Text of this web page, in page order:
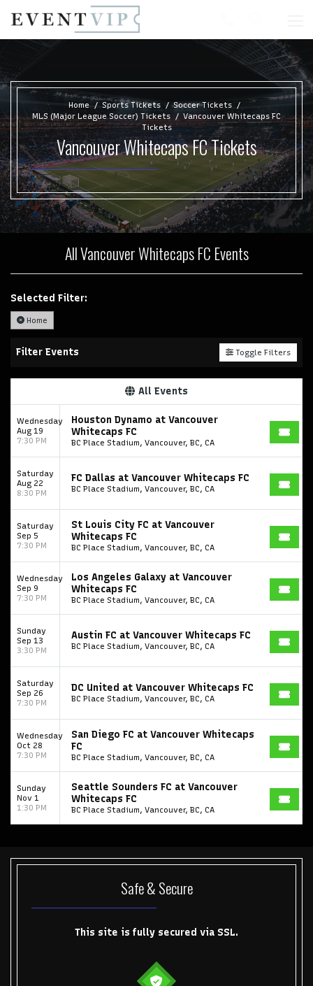
Start your search here
Some popular searches
Portugal National Soccer Team
Home Sports Tickets
Soccer Tickets
MLS (Major League Soccer) Tickets
Vancouver Whitecaps FC
Tickets
Vancouver Whitecaps FC Tickets
All Vancouver Whitecaps FC Events
Selected Filter:
Home
Filter Events Toggle Filters
All Events
Wednesday
Aug 19
7:30 PM
Houston Dynamo at Vancouver
Whitecaps FC
BC Place Stadium, Vancouver, BC, CA
Saturday
Aug 22
8:30 PM
FC Dallas at Vancouver Whitecaps FC
BC Place Stadium, Vancouver, BC, CA
Saturday
Sep 5
7:30 PM
St Louis City FC at Vancouver
Whitecaps FC
BC Place Stadium, Vancouver, BC, CA
Wednesday
Sep 9
7:30 PM
Los Angeles Galaxy at Vancouver
Whitecaps FC
BC Place Stadium, Vancouver, BC, CA
Sunday
Sep 13
3:30 PM
Austin FC at Vancouver Whitecaps FC
BC Place Stadium, Vancouver, BC, CA
Saturday
Sep 26
7:30 PM
DC United at Vancouver Whitecaps FC
BC Place Stadium, Vancouver, BC, CA
Wednesday
Oct 28
7:30 PM
San Diego FC at Vancouver Whitecaps
FC
BC Place Stadium, Vancouver, BC, CA
Sunday
Nov 1
1:30 PM
Seattle Sounders FC at Vancouver
Whitecaps FC
BC Place Stadium, Vancouver, BC, CA
Safe & Secure
This site is fully secured via SSL.